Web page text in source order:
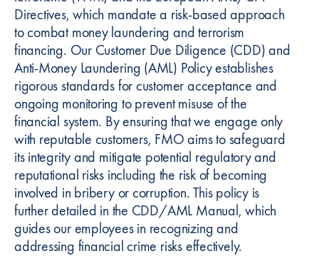
Directives, which mandate a risk-based approach
to combat money laundering and terrorism
financing. Our Customer Due Diligence (CDD) and
Anti-Money Laundering (AML) Policy establishes
rigorous standards for customer acceptance and
ongoing monitoring to prevent misuse of the
financial system. By ensuring that we engage only
with reputable customers, FMO aims to safeguard
its integrity and mitigate potential regulatory and
reputational risks including the risk of becoming
involved in bribery or corruption. This policy is
further detailed in the CDD/AML Manual, which
guides our employees in recognizing and
addressing financial crime risks effectively.